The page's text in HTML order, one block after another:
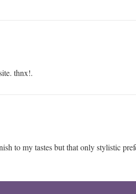
thnx!.
to my tastes but that only stylistic